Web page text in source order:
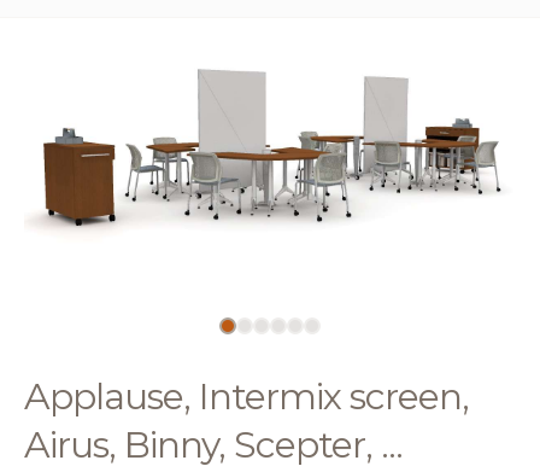
Applause, Intermix screen,
Airus, Binny, Scepter, ...